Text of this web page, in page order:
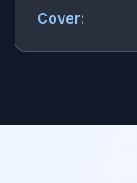
Cover: